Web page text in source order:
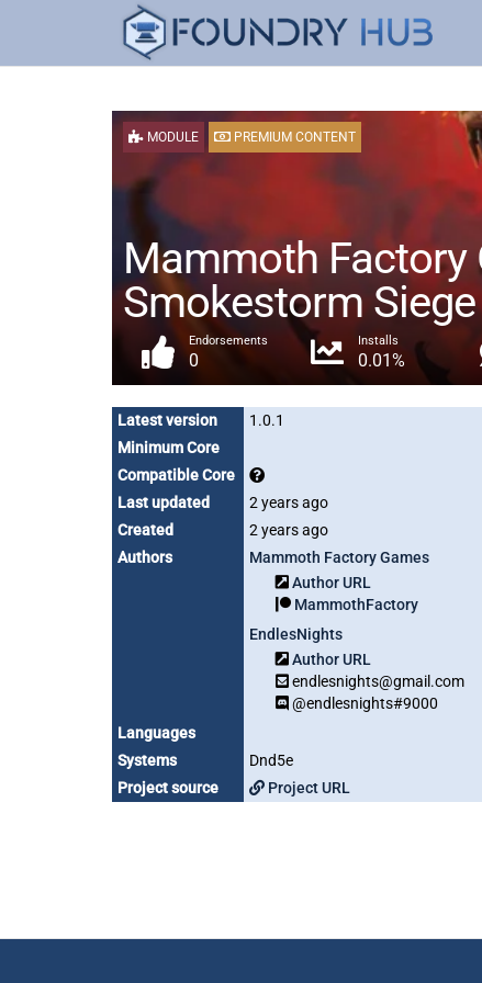
MODULE PREMIUM CONTENT
Mammoth Factory
Smokestorm Siege
Endorsements
0
Installs
0.01%
Latest version
1.0.1
Minimum Core
Compatible Core
Last updated
2 years ago
Created
2 years ago
Authors
Mammoth Factory Games
Author URL
MammothFactory
EndlesNights
Author URL
endlesnights@gmail.com
@endlesnights#9000
Languages
Systems
Dnd5e
Project source
Project URL